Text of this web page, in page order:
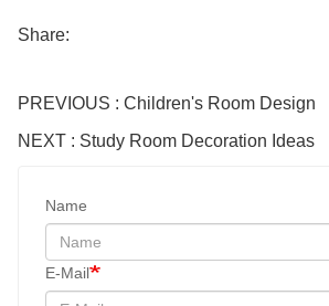
Share:
PREVIOUS : Children's Room Design
NEXT : Study Room Decoration Ideas
Name
E-Mail